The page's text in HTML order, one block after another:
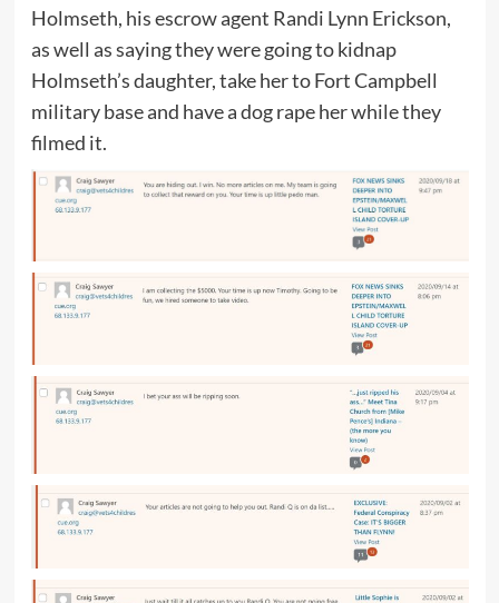
Holmseth, his escrow agent Randi Lynn Erickson,
as well as saying they were going to kidnap
Holmseth’s daughter, take her to Fort Campbell
military base and have a dog rape her while they
filmed it.